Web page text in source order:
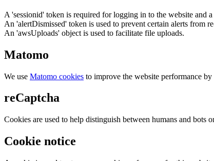
A 'sessionid' token is required for logging in to the website and
An 'alertDismissed' token is used to prevent certain alerts from
An 'awsUploads' object is used to facilitate file uploads.
Matomo
We use Matomo cookies to improve the website performance
reCaptcha
Cookies are used to help distinguish between humans and bots
Cookie notice